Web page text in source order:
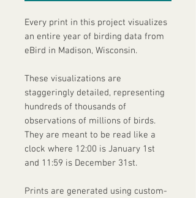
Every print in this project visualizes
an entire year of birding data from
eBird in Madison, Wisconsin.
These visualizations are
staggeringly detailed, representing
hundreds of thousands of
observations of millions of birds.
They are meant to be read like a
clock where 12:00 is January 1st
and 11:59 is December 31st.
Prints are generated using custom-